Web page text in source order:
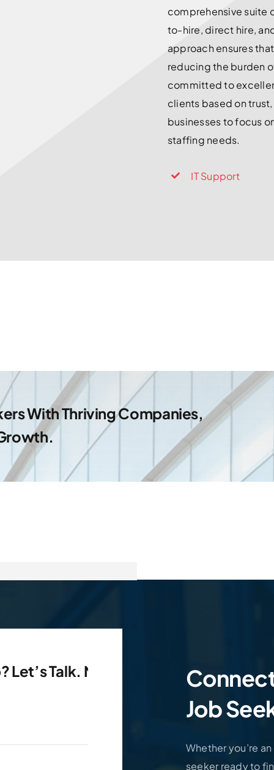
comprehensive suite
to-hire, direct hire,
approach ensures
reducing the burden
committed to
clients based on
businesses to focus
staffing needs.
IT Support
With Thriving Companies,
Need An Employee? Need A
Job
Whether you’re
seeker ready to